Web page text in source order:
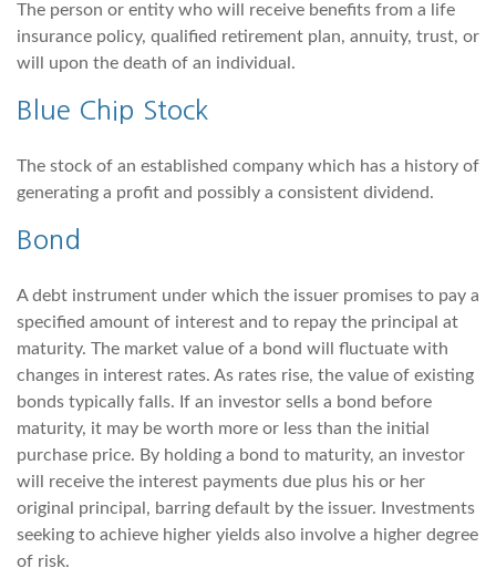
The person or entity who will receive benefits from a life
insurance policy, qualified retirement plan, annuity, trust, or
will upon the death of an individual.
Blue Chip Stock
The stock of an established company which has a history of
generating a profit and possibly a consistent dividend.
Bond
A debt instrument under which the issuer promises to pay a
specified amount of interest and to repay the principal at
maturity. The market value of a bond will fluctuate with
changes in interest rates. As rates rise, the value of existing
bonds typically falls. If an investor sells a bond before
maturity, it may be worth more or less than the initial
purchase price. By holding a bond to maturity, an investor
will receive the interest payments due plus his or her
original principal, barring default by the issuer. Investments
seeking to achieve higher yields also involve a higher degree
of risk.